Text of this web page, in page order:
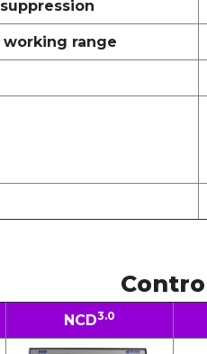
range
NCD3.0